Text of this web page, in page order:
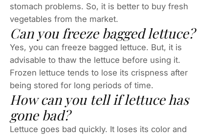
stomach problems. So, it is better to buy fresh
vegetables from the market.
Can you freeze bagged lettuce?
Yes, you can freeze bagged lettuce. But, it is
advisable to thaw the lettuce before using it.
Frozen lettuce tends to lose its crispness after
being stored for long periods of time.
How can you tell if lettuce has
gone bad?
Lettuce goes bad quickly. It loses its color and